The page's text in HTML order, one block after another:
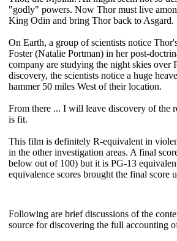
"godly" powers. Now Thor must live
King Odin and bring Thor back to Asgard.
On Earth, a group of scientists notice
Foster (Natalie Portman) in her post-
company are studying the night skies
discovery, the scientists notice a huge
hammer 50 miles West of their location.
From there ... I will leave discovery of the
is fit.
This film is definitely R-equivalent in
in the other investigation areas. A final
below out of 100) but it is PG-13
equivalence scores brought the final score
Following are brief discussions of the
source for discovering the full accounting